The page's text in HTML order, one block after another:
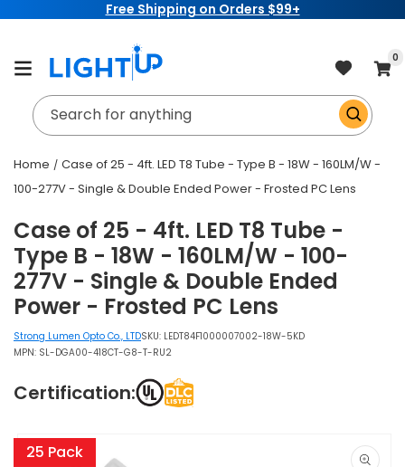
Free Shipping on Orders $99+
Cart
0
Search for anything
Home
Case of 25 - 4ft. LED T8 Tube - Type B - 18W - 160LM/W -
100-277V - Single & Double Ended Power - Frosted PC Lens
25 Pack
product
Case of 25 - 4ft. LED T8 Tube -
Type B - 18W - 160LM/W - 100-
277V - Single & Double Ended
Power - Frosted PC Lens
Strong Lumen Opto Co., LTDSKU: LEDT84F1000007002-18W-5KD
MPN: SL-DGA00-418CT-G8-T-RU2
Certification: